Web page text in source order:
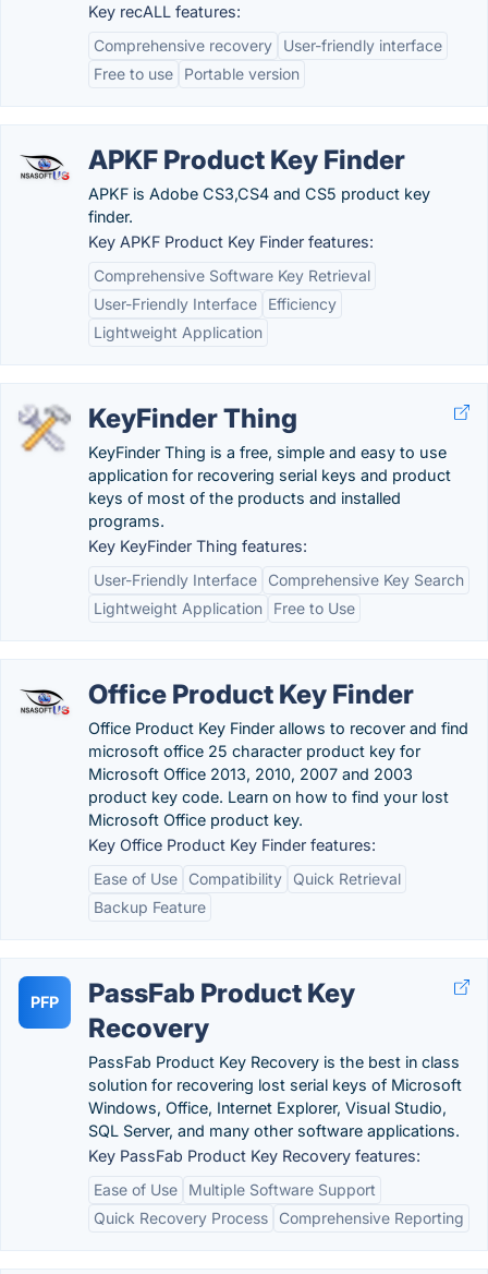
Key recALL features:
Comprehensive recovery
User-friendly interface
Free to use
Portable version
APKF Product Key Finder
APKF is Adobe CS3,CS4 and CS5 product key
finder.
Key APKF Product Key Finder features:
Comprehensive Software Key Retrieval
User-Friendly Interface
Efficiency
Lightweight Application
KeyFinder Thing
KeyFinder Thing is a free, simple and easy to use
application for recovering serial keys and product
keys of most of the products and installed
programs.
Key KeyFinder Thing features:
User-Friendly Interface
Comprehensive Key Search
Lightweight Application
Free to Use
Office Product Key Finder
Office Product Key Finder allows to recover and find
microsoft office 25 character product key for
Microsoft Office 2013, 2010, 2007 and 2003
product key code. Learn on how to find your lost
Microsoft Office product key.
Key Office Product Key Finder features:
Ease of Use
Compatibility
Quick Retrieval
Backup Feature
PFP
PassFab Product Key
Recovery
PassFab Product Key Recovery is the best in class
solution for recovering lost serial keys of Microsoft
Windows, Office, Internet Explorer, Visual Studio,
SQL Server, and many other software applications.
Key PassFab Product Key Recovery features:
Ease of Use
Multiple Software Support
Quick Recovery Process
Comprehensive Reporting